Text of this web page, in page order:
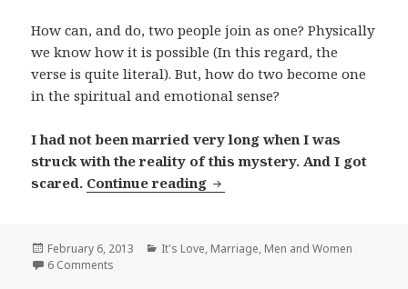
How can, and do, two people join as one? Physically
we know how it is possible (In this regard, the
verse is quite literal). But, how do two become one
in the spiritual and emotional sense?
I had not been married very long when I was
struck with the reality of this mystery. And I got
scared. Continue reading The Mystery of Marriage
Posted
on
February 6, 2013 Categories
It's Love, Marriage, Men and Women
6 Comments